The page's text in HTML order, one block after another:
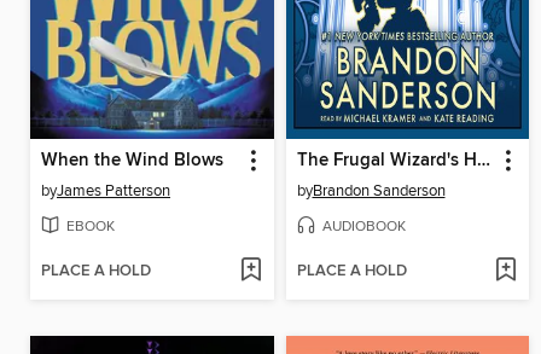
When the Wind Blows
byJames Patterson
EBOOK
PLACE A HOLD
The Frugal Wizard's Handbook for Surviving Medieval England
byBrandon Sanderson
AUDIOBOOK
PLACE A HOLD